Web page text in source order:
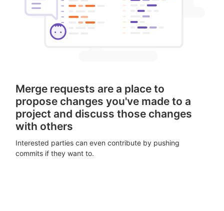
Merge requests are a place to
propose changes you've made to a
project and discuss those changes
with others
Interested parties can even contribute by pushing
commits if they want to.